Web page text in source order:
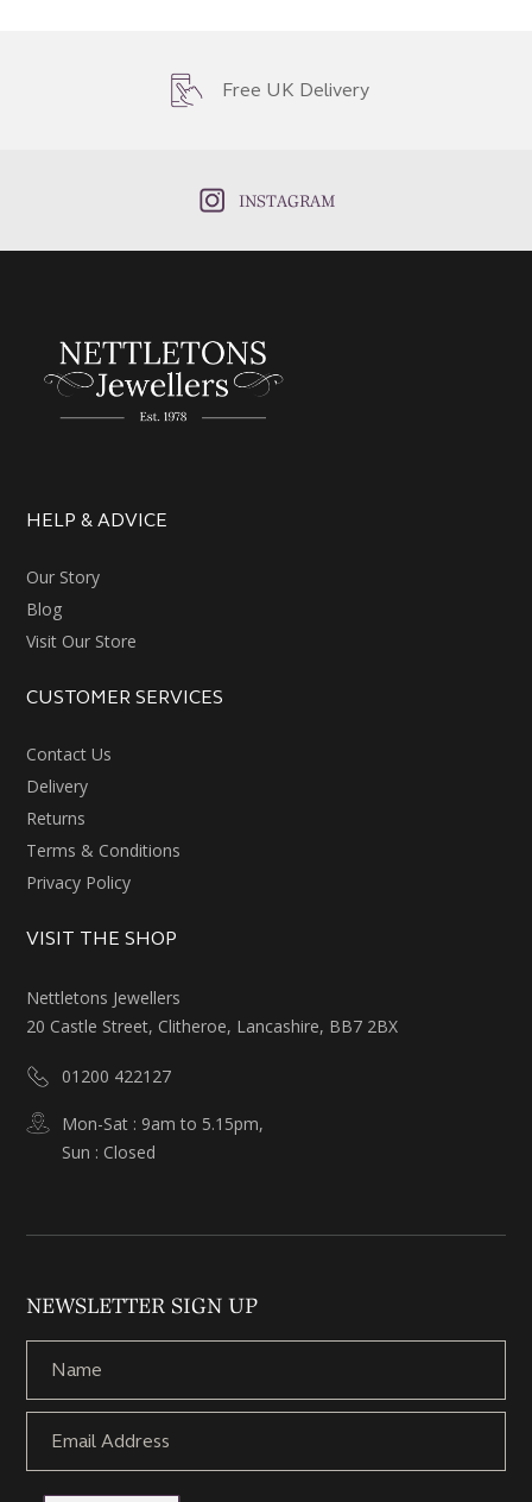
Free UK Delivery
INSTAGRAM
HELP & ADVICE
Our Story
Blog
Visit Our Store
CUSTOMER SERVICES
Contact Us
Delivery
Returns
Terms & Conditions
Privacy Policy
VISIT THE SHOP
Nettletons Jewellers
20 Castle Street, Clitheroe, Lancashire, BB7 2BX
01200 422127
Mon-Sat : 9am to 5.15pm,
Sun : Closed
NEWSLETTER SIGN UP